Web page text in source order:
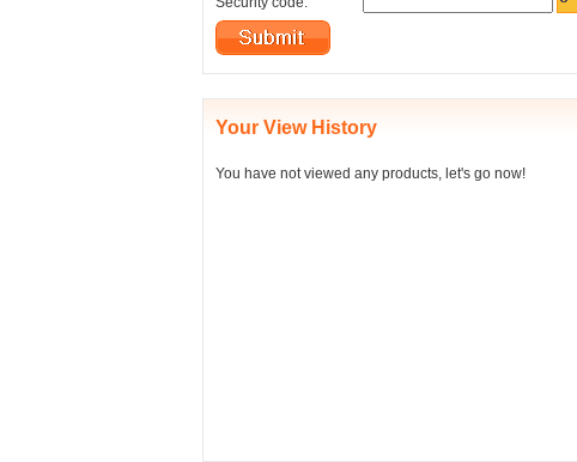
Your View History
You have not viewed any products, let's go now!